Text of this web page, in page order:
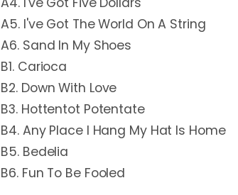
A5. I've Got The World On A String
A6. Sand In My Shoes
B1. Carioca
B2. Down With Love
B3. Hottentot Potentate
B4. Any Place I Hang My Hat Is Home
B5. Bedelia
B6. Fun To Be Fooled